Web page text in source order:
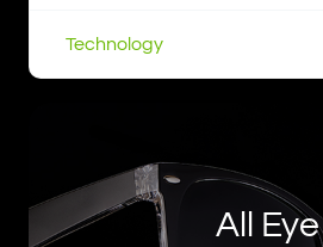
Technology
All Eye